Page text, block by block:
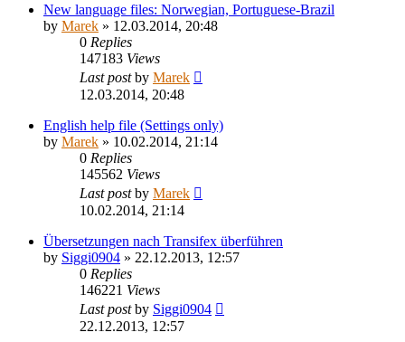
New language files: Norwegian, Portuguese-Brazil
by Marek » 12.03.2014, 20:48
0 Replies
147183 Views
Last postby Marek
12.03.2014, 20:48
English help file (Settings only)
by Marek » 10.02.2014, 21:14
0 Replies
145562 Views
Last postby Marek
10.02.2014, 21:14
Übersetzungen nach Transifex überführen
by Siggi0904 » 22.12.2013, 12:57
0 Replies
146221 Views
Last postby Siggi0904
22.12.2013, 12:57